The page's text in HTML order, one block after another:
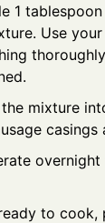
1
Use
the mixture
casings
to